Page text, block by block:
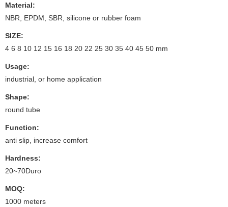
Material:
NBR, EPDM, SBR, silicone or rubber foam
SIZE:
4 6 8 10 12 15 16 18 20 22 25 30 35 40 45 50 mm
Usage:
industrial, or home application
Shape:
round tube
Function:
anti slip, increase comfort
Hardness:
20~70Duro
MOQ:
1000 meters